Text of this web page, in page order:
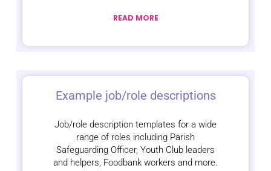
READ MORE
Example job/role descriptions
Job/role description templates for a wide
range of roles including Parish
Safeguarding Officer, Youth Club leaders
and helpers, Foodbank workers and more.